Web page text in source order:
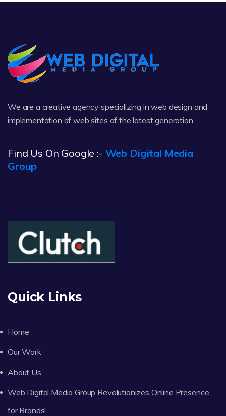
We are a creative agency specializing in web design and
implementation of web sites of the latest generation.
Find Us On Google :- Web Digital Media
Group
Quick Links
Home
Our Work
About Us
Web Digital Media Group Revolutionizes Online Presence
for Brands!